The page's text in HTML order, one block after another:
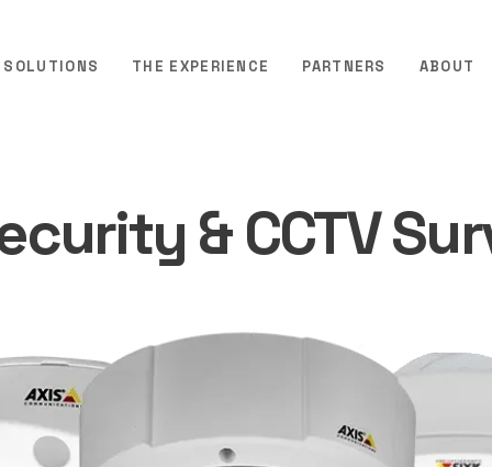
SOLUTIONS THE EXPERIENCE PARTNERS ABOUT
& CCTV